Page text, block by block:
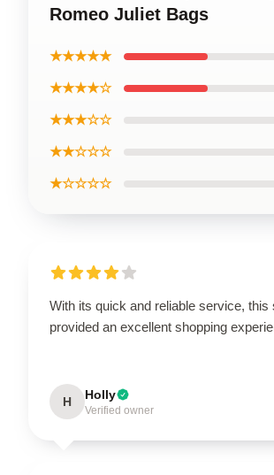
Romeo Juliet Bags
★★★★★
★★★★☆
★★★☆☆
★★☆☆☆
★☆☆☆☆
With its quick and reliable service, this
provided an excellent shopping
H Holly
Verified owner